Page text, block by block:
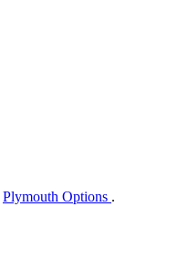
Plymouth Options .